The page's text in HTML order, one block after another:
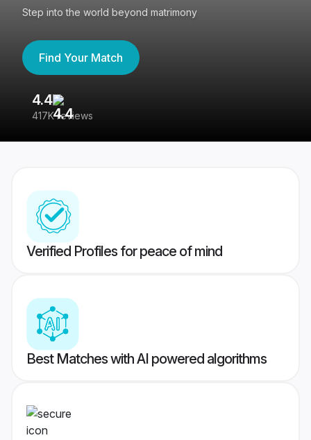
Step into the world beyond matrimony
Find Your Match
4.4
417K reviews
Verified Profiles for peace of mind
Best Matches with AI powered algorithms